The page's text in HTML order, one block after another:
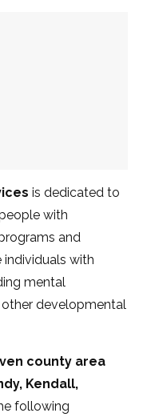
is dedicated to
with
and
individuals with
mental
developmental
county area
Kendall,
following